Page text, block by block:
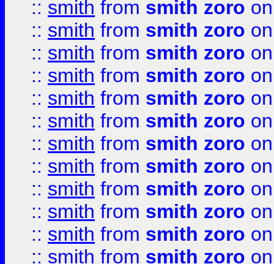
:: smith from smith zoro
:: smith from smith zoro
:: smith from smith zoro
:: smith from smith zoro
:: smith from smith zoro
:: smith from smith zoro
:: smith from smith zoro
:: smith from smith zoro
:: smith from smith zoro
:: smith from smith zoro
:: smith from smith zoro
:: smith from smith zoro